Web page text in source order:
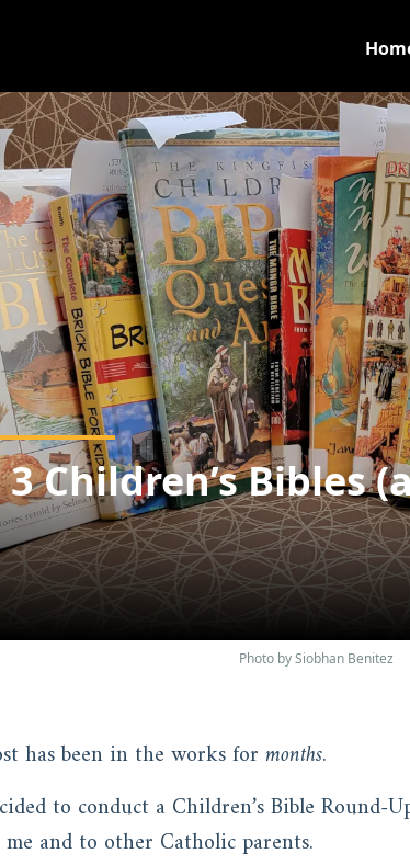
3 Children’s Bibles
Photo by Siobhan Benitez
has been in the works for months.
to conduct a Children’s Bible Round-
and to other Catholic parents.